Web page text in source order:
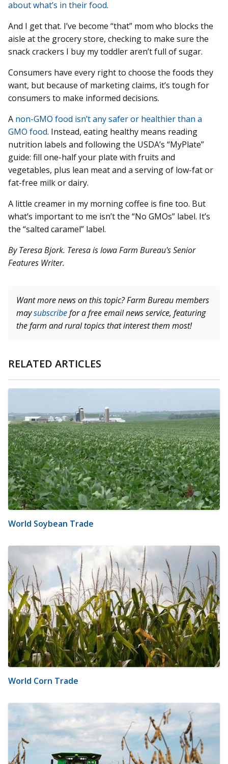
about what’s in their food.
And I get that. I’ve become “that” mom who blocks the
aisle at the grocery store, checking to make sure the
snack crackers I buy my toddler aren’t full of sugar.
Consumers have every right to choose the foods they
want, but because of marketing claims, it’s tough for
consumers to make informed decisions.
A non-GMO food isn’t any safer or healthier than a
GMO food. Instead, eating healthy means reading
nutrition labels and following the USDA’s “MyPlate”
guide: fill one-half your plate with fruits and
vegetables, plus lean meat and a serving of low-fat or
fat-free milk or dairy.
A little creamer in my morning coffee is fine too. But
what’s important to me isn’t the “No GMOs” label. It’s
the “salted caramel” label.
By Teresa Bjork. Teresa is Iowa Farm Bureau's Senior
Features Writer.
Want more news on this topic? Farm Bureau members
maysubscribefor a free email news service, featuring
the farm and rural topics that interest them most!
RELATED ARTICLES
World Soybean Trade
World Corn Trade